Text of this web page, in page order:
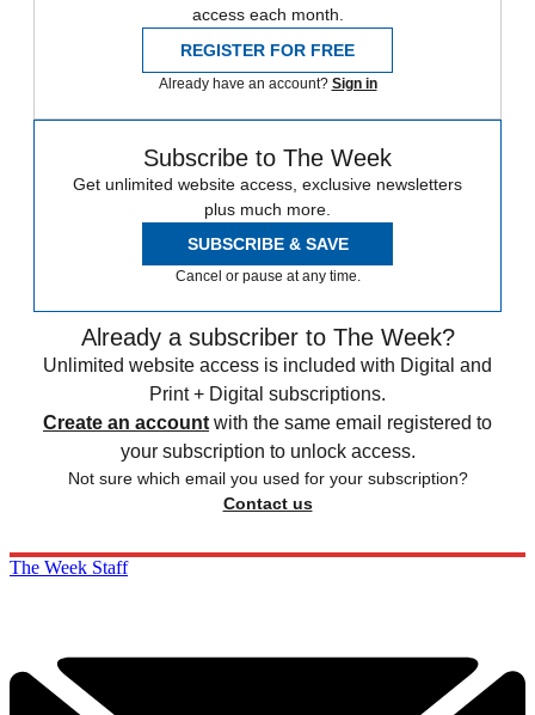
access each month.
REGISTER FOR FREE
Already have an account? Sign in
Subscribe to The Week
Get unlimited website access, exclusive newsletters
plus much more.
SUBSCRIBE & SAVE
Cancel or pause at any time.
Already a subscriber to The Week?
Unlimited website access is included with Digital and
Print + Digital subscriptions.
Create an account with the same email registered to
your subscription to unlock access.
Not sure which email you used for your subscription?
Contact us
The Week Staff